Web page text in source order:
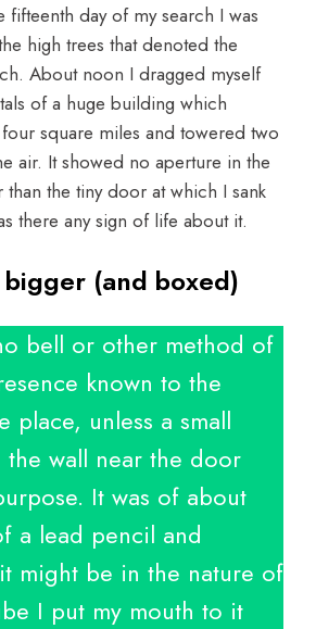
fifteenth day of my search I was
high trees that denoted the
About noon I dragged myself
of a huge building which
square miles and towered two
air. It showed no aperture in the
than the tiny door at which I sank
there any sign of life about it.
(and boxed)
bell or other method of
known to the
place, unless a small
wall near the door
It was of about
a lead pencil and
might be in the nature of
I put my mouth to it